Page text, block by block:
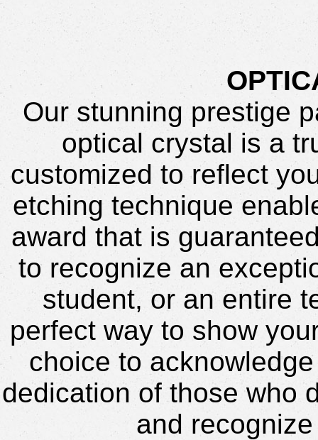
Our stunning prestige
optical crystal is a
customized to reflect
etching technique
award that is
to recognize an
student, or an entire
perfect way to show
choice to
dedication of those who
and